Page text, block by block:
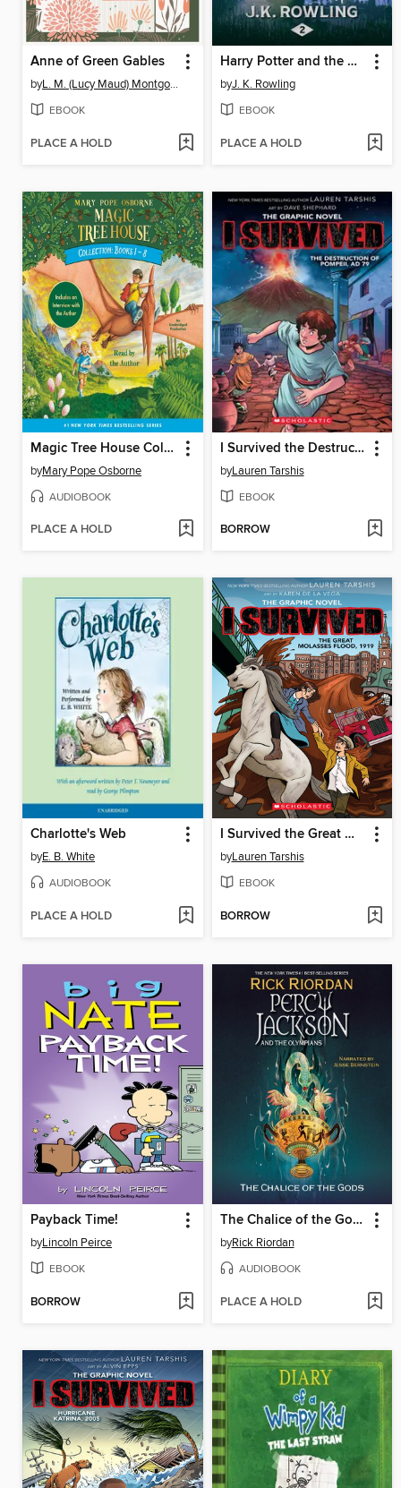
Anne of Green Gables
by L. M. (Lucy Maud) Montgomery
EBOOK
PLACE A HOLD
Harry Potter and the Chamber of Secrets
byJ. K. Rowling
EBOOK
PLACE A HOLD
Magic Tree House Collection, Books 1-8
byMary Pope Osborne
AUDIOBOOK
PLACE A HOLD
I Survived the Destruction of Pompeii, AD 79
byLauren Tarshis
EBOOK
BORROW
Charlotte's Web
byE. B. White
AUDIOBOOK
PLACE A HOLD
I Survived the Great Molasses Flood, 1919
byLauren Tarshis
EBOOK
BORROW
Payback Time!
byLincoln Peirce
EBOOK
BORROW
The Chalice of the Gods
byRick Riordan
AUDIOBOOK
PLACE A HOLD